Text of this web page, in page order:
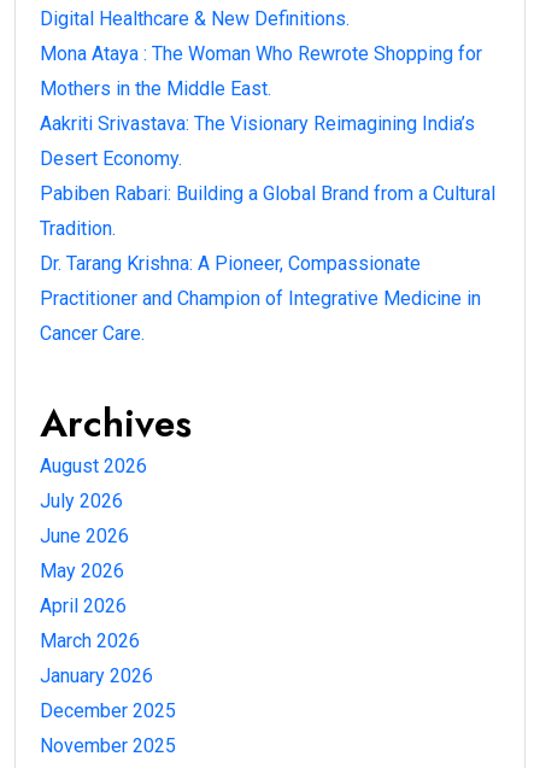
Digital Healthcare & New Definitions.
Mona Ataya : The Woman Who Rewrote Shopping for
Mothers in the Middle East.
Aakriti Srivastava: The Visionary Reimagining India’s
Desert Economy.
Pabiben Rabari: Building a Global Brand from a Cultural
Tradition.
Dr. Tarang Krishna: A Pioneer, Compassionate
Practitioner and Champion of Integrative Medicine in
Cancer Care.
Archives
August 2026
July 2026
June 2026
May 2026
April 2026
March 2026
January 2026
December 2025
November 2025